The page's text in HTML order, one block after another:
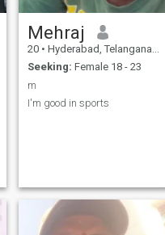
Mehraj
20 • Hyderabad, Telangana, India
Seeking: Female 18 - 23
m
I'm good in sports